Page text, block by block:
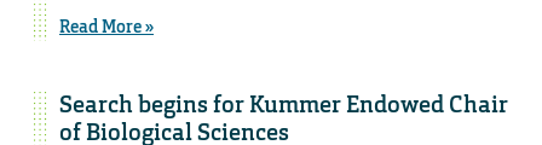
Read More »
Search begins for Kummer Endowed Chair
of Biological Sciences